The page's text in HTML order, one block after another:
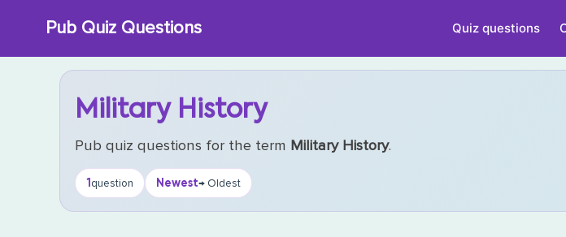
Pub Quiz Questions Quiz questions
Military History
Pub quiz questions for the term Military History.
1question Newest→ Oldest